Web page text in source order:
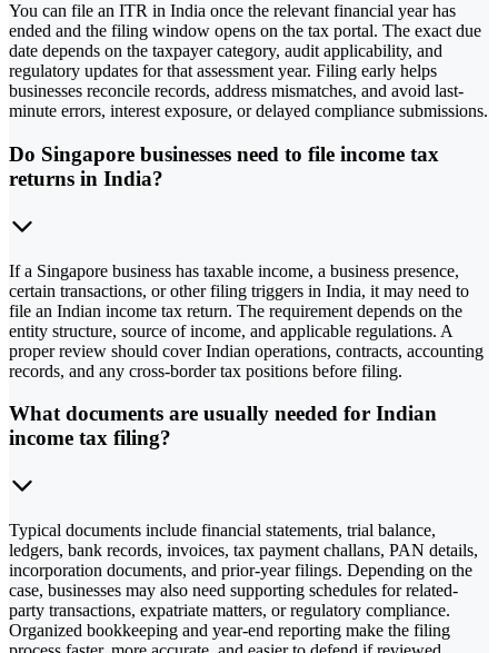
You can file an ITR in India once the relevant financial year has
ended and the filing window opens on the tax portal. The exact due
date depends on the taxpayer category, audit applicability, and
regulatory updates for that assessment year. Filing early helps
businesses reconcile records, address mismatches, and avoid last-
minute errors, interest exposure, or delayed compliance submissions.
Do Singapore businesses need to file income tax
returns in India?
If a Singapore business has taxable income, a business presence,
certain transactions, or other filing triggers in India, it may need to
file an Indian income tax return. The requirement depends on the
entity structure, source of income, and applicable regulations. A
proper review should cover Indian operations, contracts, accounting
records, and any cross-border tax positions before filing.
What documents are usually needed for Indian
income tax filing?
Typical documents include financial statements, trial balance,
ledgers, bank records, invoices, tax payment challans, PAN details,
incorporation documents, and prior-year filings. Depending on the
case, businesses may also need supporting schedules for related-
party transactions, expatriate matters, or regulatory compliance.
Organized bookkeeping and year-end reporting make the filing